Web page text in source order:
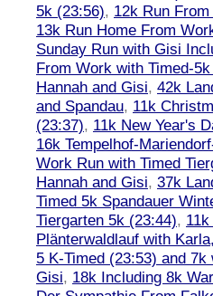
5k (23:56), 12k Run
13k Run Home From
Sunday Run with Gisi
From Work with Timed-
Hannah and Gisi, 42k
and Spandau, 11k
(23:37), 11k New Year's
16k Tempelhof-
Work Run with Timed
Hannah and Gisi, 37k
Timed 5k Spandauer
Tiergarten 5k (23:44),
Plänterwaldlauf with
5 K-Timed (23:53) and 7k
Gisi, 18k Including 8k